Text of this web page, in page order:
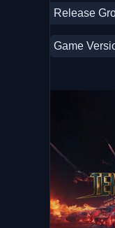
Release
Game